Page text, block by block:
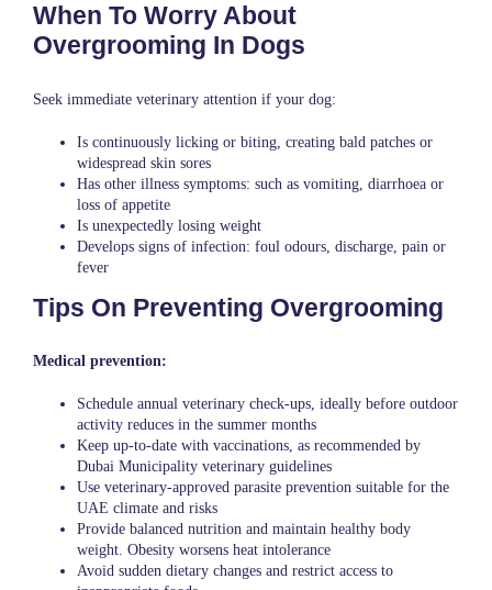
When To Worry About
Overgrooming In Dogs
Seek immediate veterinary attention if your dog:
Is continuously licking or biting, creating bald patches or
widespread skin sores
Has other illness symptoms: such as vomiting, diarrhoea or
loss of appetite
Is unexpectedly losing weight
Develops signs of infection: foul odours, discharge, pain or
fever
Tips On Preventing Overgrooming
Medical prevention:
Schedule annual veterinary check-ups, ideally before outdoor
activity reduces in the summer months
Keep up-to-date with vaccinations, as recommended by
Dubai Municipality veterinary guidelines
Use veterinary-approved parasite prevention suitable for the
UAE climate and risks
Provide balanced nutrition and maintain healthy body
weight. Obesity worsens heat intolerance
Avoid sudden dietary changes and restrict access to